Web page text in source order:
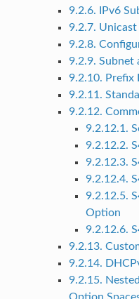
9.2.6. IPv6
9.2.7.
9.2.8.
9.2.9. Subnet
9.2.10. Prefix
9.2.11.
9.2.12.
9.2.12.1.
9.2.12.2.
9.2.12.3.
9.2.12.4.
9.2.12.5.
Option
9.2.12.6.
9.2.13.
9.2.14.
9.2.15.